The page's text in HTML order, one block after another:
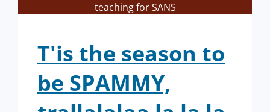
teaching for SANS
T'is the season to
be SPAMMY,